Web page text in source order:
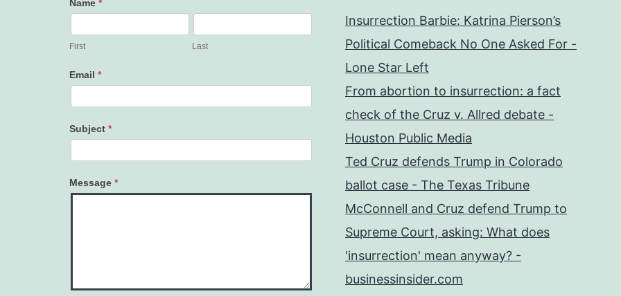
Contact
Us
Name *
First Last
Email *
Subject *
Message *
Insurrection Barbie: Katrina Pierson’s
Political Comeback No One Asked For -
Lone Star Left
From abortion to insurrection: a fact
check of the Cruz v. Allred debate -
Houston Public Media
Ted Cruz defends Trump in Colorado
ballot case - The Texas Tribune
McConnell and Cruz defend Trump to
Supreme Court, asking: What does
'insurrection' mean anyway? -
businessinsider.com